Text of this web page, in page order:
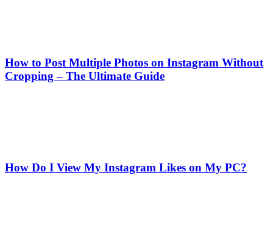
How to Post Multiple Photos on Instagram Without
Cropping – The Ultimate Guide
How Do I View My Instagram Likes on My PC?